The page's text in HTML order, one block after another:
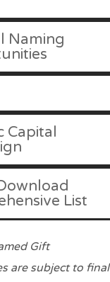
Naming
Capital
List
Gift
are subject to final